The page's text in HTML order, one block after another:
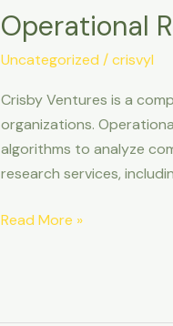
Operational
Uncategorized /crisvyl
Crisby Ventures is a
organizations.
algorithms to analyze
research services,
&
Consultancy
Read More »